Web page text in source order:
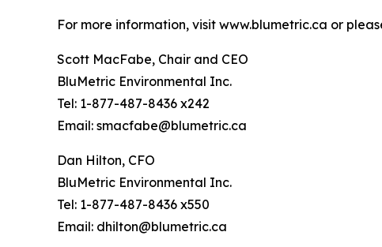
For more information, visit www.blumetric.ca or
Scott MacFabe, Chair and CEO
BluMetric Environmental Inc.
Tel: 1-877-487-8436 x242
Email: smacfabe@blumetric.ca
Dan Hilton, CFO
BluMetric Environmental Inc.
Tel: 1-877-487-8436 x550
Email: dhilton@blumetric.ca